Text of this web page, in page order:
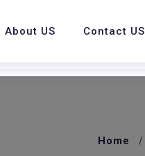
About US Contact US
Home